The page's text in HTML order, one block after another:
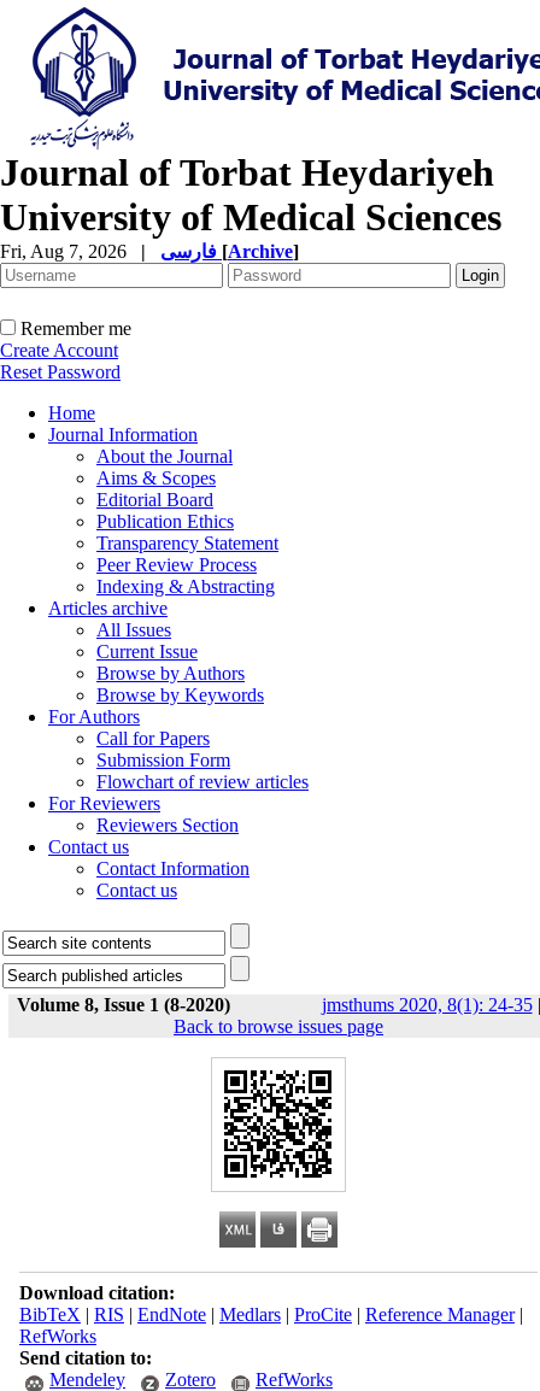
Journal of Torbat Heydariyeh
University of Medical Sciences
Fri, Aug 7, 2026 | [Archive]
Remember me
Create Account
Reset Password
Home
Journal Information
About the Journal
Aims & Scopes
Editorial Board
Publication Ethics
Transparency Statement
Peer Review Process
Indexing & Abstracting
Articles archive
All Issues
Current Issue
Browse by Authors
Browse by Keywords
For Authors
Call for Papers
Submission Form
Flowchart of review articles
For Reviewers
Reviewers Section
Contact us
Contact Information
Contact us
Volume 8, Issue 1 (8-2020) jmsthums 2020, 8(1): 24-35|
Back to browse issues page
Download citation:
BibTeX | RIS | EndNote| Medlars| ProCite| Reference Manager|
RefWorks
Send citation to:
Mendeley
Zotero RefWorks